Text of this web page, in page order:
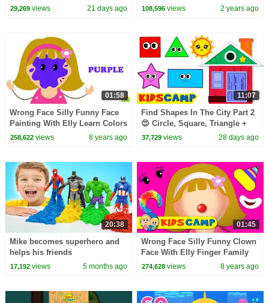
29,269views 21 days ago
CoComelon Nursery Rhymes &
108,596 views 2 years ago
01:58
Wrong Face Silly Funny Face
Painting With Elly Learn Colors
Paintball Finger Family Song
258,622views 8 years ago
11:07
Find Shapes In The City Part 2
😍 Circle, Square, Triangle +
More Toddler Learning Video
37,729 views 28 days ago
20:38
Mike becomes superhero and
helps his friends
17,192views 5 months ago
01:45
Wrong Face Silly Funny Clown
Face With Elly Finger Family
Song Nursery Rhymes by
274,628 views 8 years ago